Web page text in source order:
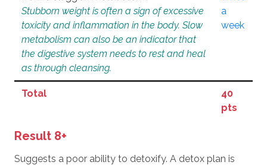
Stubborn weight is often a sign of excessive
toxicity and inflammation in the body. Slow
metabolism can also be an indicator that
the digestive system needs to rest and heal
as through cleansing.
a
week
Total
40
pts
Result 8+
Suggests a poor ability to detoxify. A detox plan is